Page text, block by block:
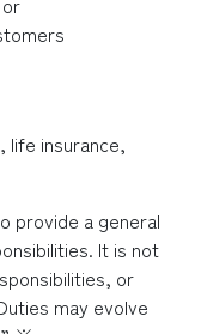
life insurance,
provide a general
It is not
or
may evolve